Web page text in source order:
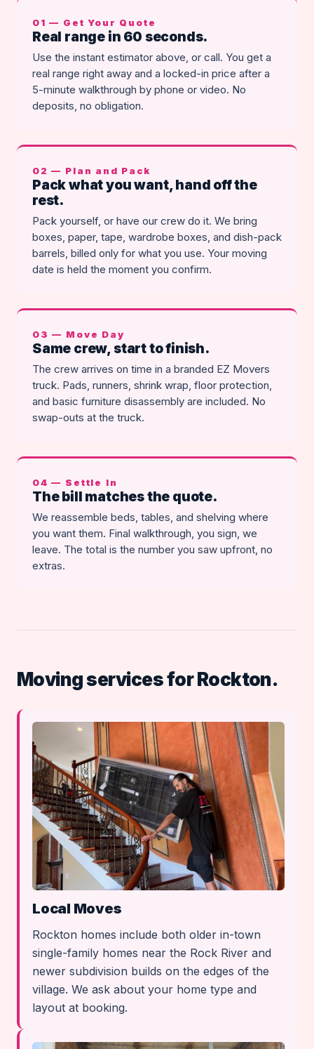
01 — Get Your Quote
Real range in 60 seconds.
Use the instant estimator above, or call. You get a
real range right away and a locked-in price after a
5-minute walkthrough by phone or video. No
deposits, no obligation.
02 — Plan and Pack
Pack what you want, hand off the
rest.
Pack yourself, or have our crew do it. We bring
boxes, paper, tape, wardrobe boxes, and dish-pack
barrels, billed only for what you use. Your moving
date is held the moment you confirm.
03 — Move Day
Same crew, start to finish.
The crew arrives on time in a branded EZ Movers
truck. Pads, runners, shrink wrap, floor protection,
and basic furniture disassembly are included. No
swap-outs at the truck.
04 — Settle In
The bill matches the quote.
We reassemble beds, tables, and shelving where
you want them. Final walkthrough, you sign, we
leave. The total is the number you saw upfront, no
extras.
Moving services for Rockton.
Local Moves
Rockton homes include both older in-town
single-family homes near the Rock River and
newer subdivision builds on the edges of the
village. We ask about your home type and
layout at booking.